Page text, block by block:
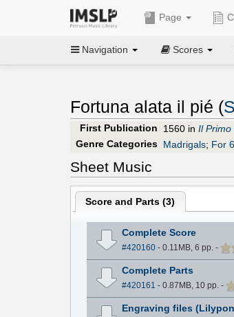
Page
Navigation Scores
Fortuna alata il pié (
First Publication 1560 in Il Primo
Genre Categories Madrigals; For
Sheet Music
Score and Parts (3)
Complete Score
#420160- 0.11MB, 6 pp. -
Complete Parts
#420161 - 0.87MB, 10 pp. -
Engraving files